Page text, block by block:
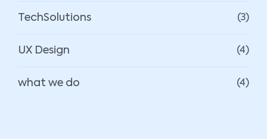
TechSolutions (3)
UX Design (4)
what we do (4)